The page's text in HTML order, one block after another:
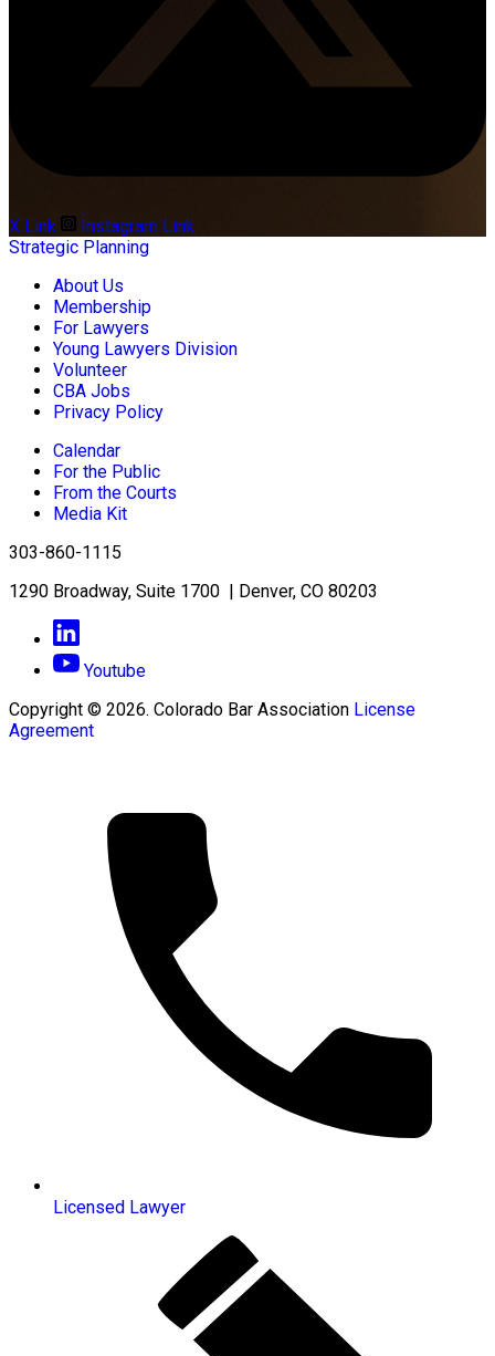
X Link
Instagram Link
Strategic Planning
About Us
Membership
For Lawyers
Young Lawyers Division
Volunteer
CBA Jobs
Privacy Policy
Calendar
For the Public
From the Courts
Media Kit
303-860-1115
1290 Broadway, Suite 1700 | Denver, CO 80203
Youtube
Copyright © 2026. Colorado Bar Association License
Agreement
Licensed Lawyer